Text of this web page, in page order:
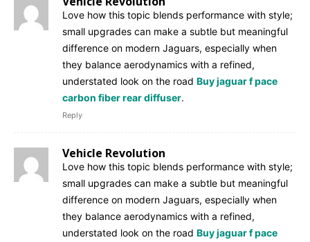
Love how this topic blends performance with style;
small upgrades can make a subtle but meaningful
difference on modern Jaguars, especially when
they balance aerodynamics with a refined,
understated look on the road Buy jaguar f pace
carbon fiber rear diffuser.
Reply
Vehicle Revolution
Love how this topic blends performance with style;
small upgrades can make a subtle but meaningful
difference on modern Jaguars, especially when
they balance aerodynamics with a refined,
understated look on the road Buy jaguar f pace